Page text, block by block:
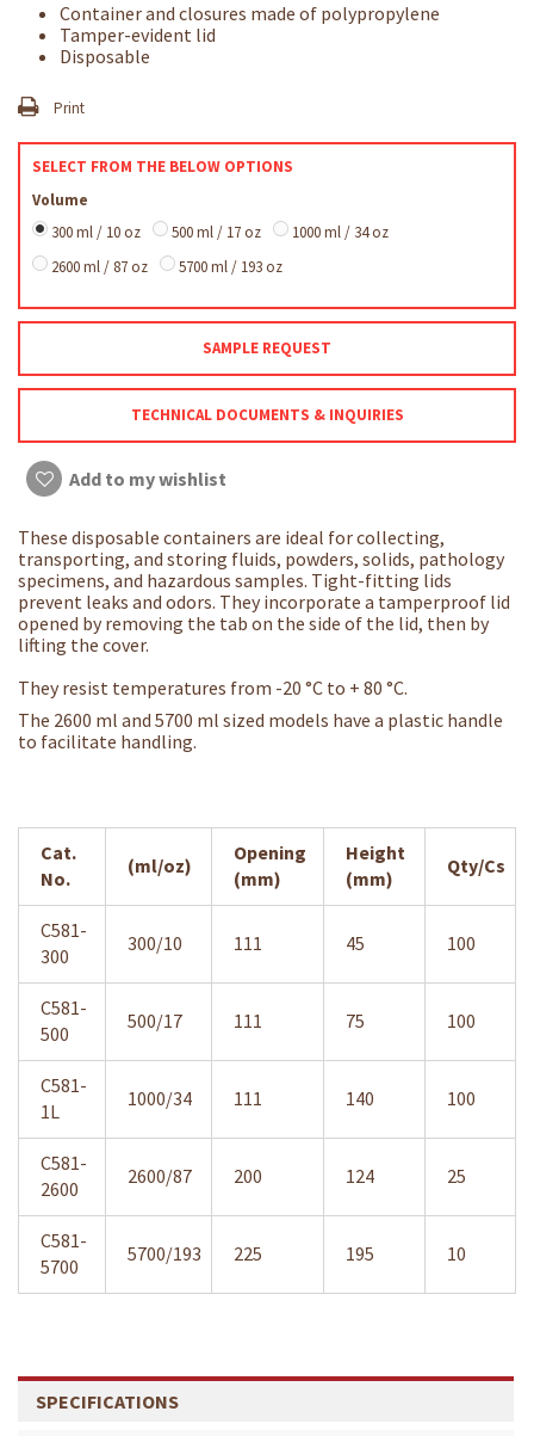
Container and closures made of polypropylene
Tamper-evident lid
Disposable
Print
SELECT FROM THE BELOW OPTIONS
Volume
300 ml / 10 oz
500 ml / 17 oz
1000 ml / 34 oz
2600 ml / 87 oz
5700 ml / 193 oz
SAMPLE REQUEST
TECHNICAL DOCUMENTS & INQUIRIES
Add to my wishlist
These disposable containers are ideal for collecting,
transporting, and storing fluids, powders, solids, pathology
specimens, and hazardous samples. Tight-fitting lids
prevent leaks and odors. They incorporate a tamperproof lid
opened by removing the tab on the side of the lid, then by
lifting the cover.
They resist temperatures from -20 °C to + 80 °C.
The 2600 ml and 5700 ml sized models have a plastic handle
to facilitate handling.
Cat.
No.
(ml/oz)
Opening
(mm)
Height
(mm)
Qty/Cs
C581-
300
300/10 111 45 100
C581-
500
500/17 111 75 100
C581-
1L
1000/34 111 140 100
C581-
2600
2600/87 200 124 25
C581-
5700
5700/193 225 195 10
SPECIFICATIONS